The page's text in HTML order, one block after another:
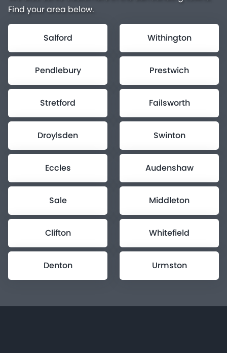
Find your area below.
Salford Withington
Pendlebury Prestwich
Stretford Failsworth
Droylsden Swinton
Eccles Audenshaw
Sale Middleton
Clifton Whitefield
Denton Urmston